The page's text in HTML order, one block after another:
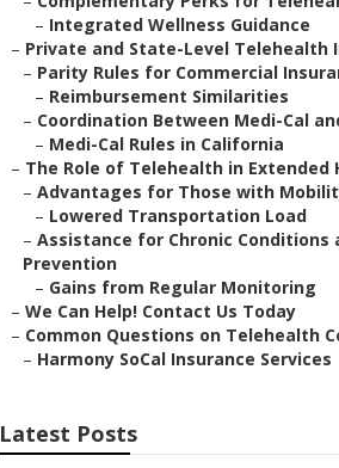
– Integrated Wellness Guidance
– Private and State-Level Telehealth
– Parity Rules for Commercial
– Reimbursement Similarities
– Coordination Between Medi-Cal
– Medi-Cal Rules in California
– The Role of Telehealth in Extended
– Advantages for Those with
– Lowered Transportation Load
– Assistance for Chronic Conditions
Prevention
– Gains from Regular Monitoring
– We Can Help! Contact Us Today
– Common Questions on Telehealth
– Harmony SoCal Insurance Services
Latest Posts